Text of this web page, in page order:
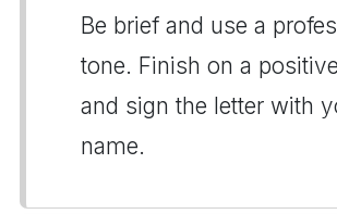
Be brief and use a
tone. Finish on a
and sign the letter with
name.